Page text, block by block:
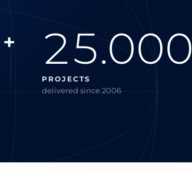
+ 25.000
PROJECTS
delivered since 2006